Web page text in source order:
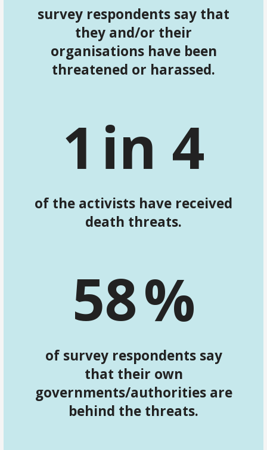
survey respondents say that
they and/or their
organisations have been
threatened or harassed.
1 in 4
of the activists have received
death threats.
58%
of survey respondents say
that their own
governments/authorities are
behind the threats.